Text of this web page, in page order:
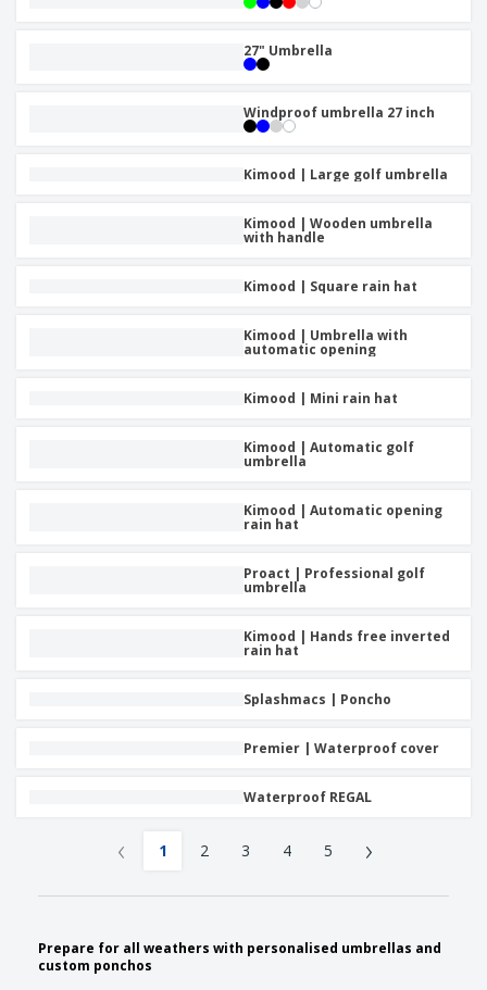
27" Umbrella
Windproof umbrella 27 inch
Kimood | Large golf umbrella
Kimood | Wooden umbrella
with handle
Kimood | Square rain hat
Kimood | Umbrella with
automatic opening
Kimood | Mini rain hat
Kimood | Automatic golf
umbrella
Kimood | Automatic opening
rain hat
Proact | Professional golf
umbrella
Kimood | Hands free inverted
rain hat
Splashmacs | Poncho
Premier | Waterproof cover
Waterproof REGAL
‹ 1 2 3 4 5 ›
Prepare for all weathers with personalised umbrellas and
custom ponchos